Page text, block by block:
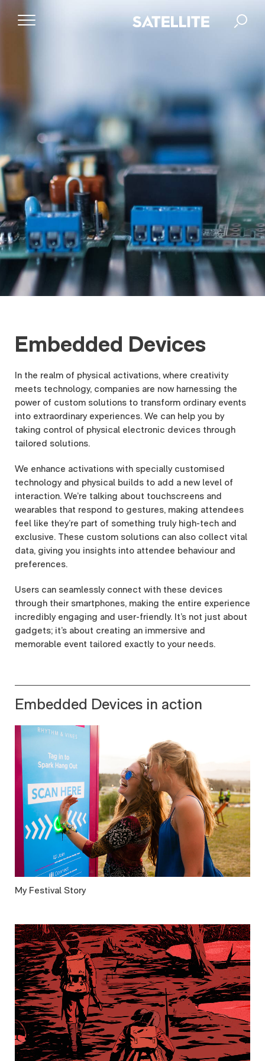
Embedded Devices
In the realm of physical activations, where creativity
meets technology, companies are now harnessing the
power of custom solutions to transform ordinary events
into extraordinary experiences. We can help you by
taking control of physical electronic devices through
tailored solutions.
We enhance activations with specially customised
technology and physical builds to add a new level of
interaction. We’re talking about touchscreens and
wearables that respond to gestures, making attendees
feel like they’re part of something truly high-tech and
exclusive. These custom solutions can also collect vital
data, giving you insights into attendee behaviour and
preferences.
Users can seamlessly connect with these devices
through their smartphones, making the entire experience
incredibly engaging and user-friendly. It’s not just about
gadgets; it’s about creating an immersive and
memorable event tailored exactly to your needs.
Embedded Devices in action
My Festival Story